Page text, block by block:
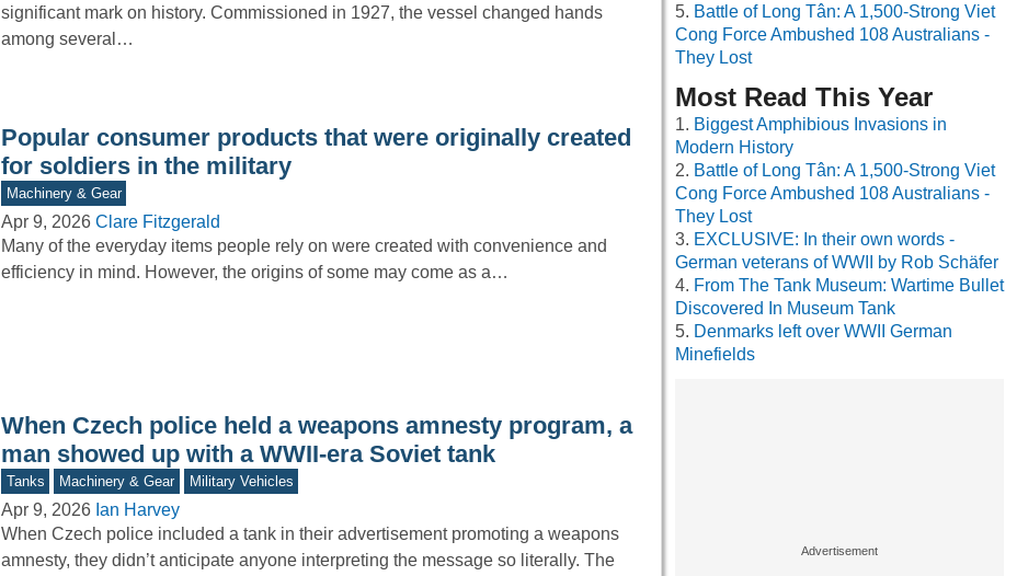
significant mark on history. Commissioned in 1927, the vessel changed hands
among several…
Popular consumer products that were originally created
for soldiers in the military
Machinery & Gear
Apr 9, 2026 Clare Fitzgerald
Many of the everyday items people rely on were created with convenience and
efficiency in mind. However, the origins of some may come as a…
When Czech police held a weapons amnesty program, a
man showed up with a WWII-era Soviet tank
Tanks Machinery & Gear Military Vehicles
Apr 9, 2026 Ian Harvey
When Czech police included a tank in their advertisement promoting a weapons
amnesty, they didn’t anticipate anyone interpreting the message so literally. The
Battle of Long Tân: A 1,500-Strong Viet
Cong Force Ambushed 108 Australians -
They Lost
Most Read This Year
Biggest Amphibious Invasions in
Modern History
Battle of Long Tân: A 1,500-Strong Viet
Cong Force Ambushed 108 Australians -
They Lost
EXCLUSIVE: In their own words -
German veterans of WWII by Rob Schäfer
From The Tank Museum: Wartime Bullet
Discovered In Museum Tank
Denmarks left over WWII German
Minefields